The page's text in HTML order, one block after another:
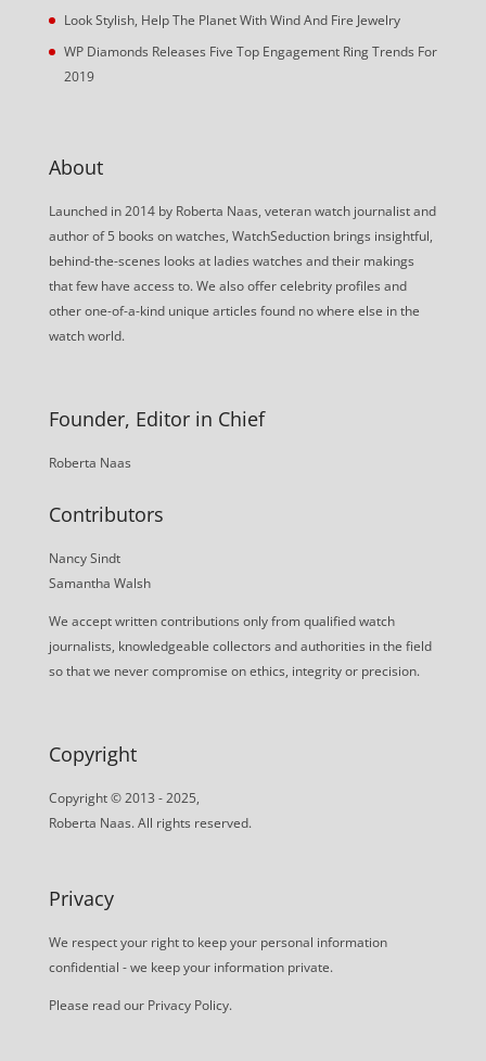
Look Stylish, Help The Planet With Wind And Fire Jewelry
WP Diamonds Releases Five Top Engagement Ring Trends For
2019
About
Launched in 2014 by Roberta Naas, veteran watch journalist and
author of 5 books on watches, WatchSeduction brings insightful,
behind-the-scenes looks at ladies watches and their makings
that few have access to. We also offer celebrity profiles and
other one-of-a-kind unique articles found no where else in the
watch world.
Founder, Editor in Chief
Roberta Naas
Contributors
Nancy Sindt
Samantha Walsh
We accept written contributions only from qualified watch
journalists, knowledgeable collectors and authorities in the field
so that we never compromise on ethics, integrity or precision.
Copyright
Copyright © 2013 - 2025,
Roberta Naas. All rights reserved.
Privacy
We respect your right to keep your personal information
confidential - we keep your information private.
Please read our Privacy Policy.